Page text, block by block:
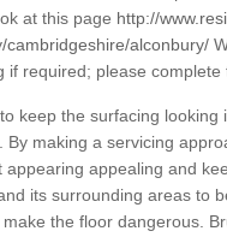
at this page http://
cambridgeshire/alconbury/
if required; please
keep the surfacing
By making a servicing
appearing appealing and
its surrounding areas to
the floor dangerous.